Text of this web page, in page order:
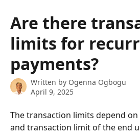
Are there
limits for
payments?
Written by Ogenna Ogbogu
April 9, 2025
The transaction limits depend
and transaction limit of the end